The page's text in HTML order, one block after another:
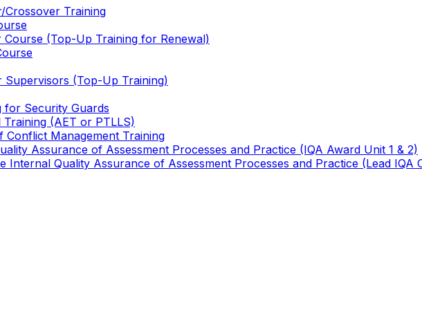
Crossover Training
(Top-Up Training for Renewal)
(Top-Up Training)
for Security Guards
(AET or PTLLS)
Conflict Management Training
Assurance of Assessment Processes and Practice (IQA Award Unit 1 & 2)
Internal Quality Assurance of Assessment Processes and Practice (Lead IQA